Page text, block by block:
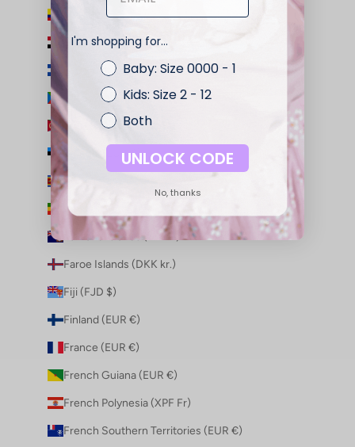
Ecuador (USD $)
Egypt (EGP ج.م)
El Salvador (USD $)
Equatorial Guinea (XAF CFA)
Eritrea (AUD $)
Estonia (EUR €)
Faroe Islands (DKK kr.)
Fiji (FJD $)
Finland (EUR €)
France (EUR €)
French Guiana (EUR €)
French Polynesia (XPF Fr)
French Southern Territories (EUR €)
I'm shopping for...
Baby: Size 0000 - 1
Kids: Size 2 - 12
Both
UNLOCK CODE
No, thanks